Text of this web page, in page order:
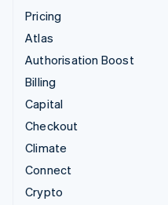
Pricing
Atlas
Authorisation Boost
Billing
Capital
Checkout
Climate
Connect
Crypto